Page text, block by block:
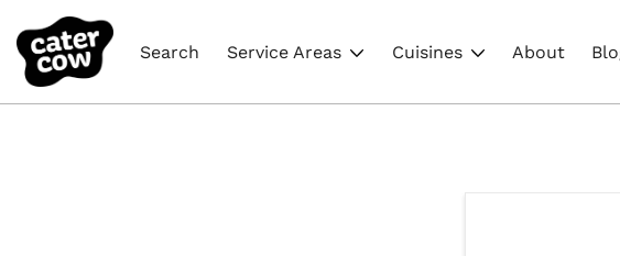
Search Service Areas Cuisines About